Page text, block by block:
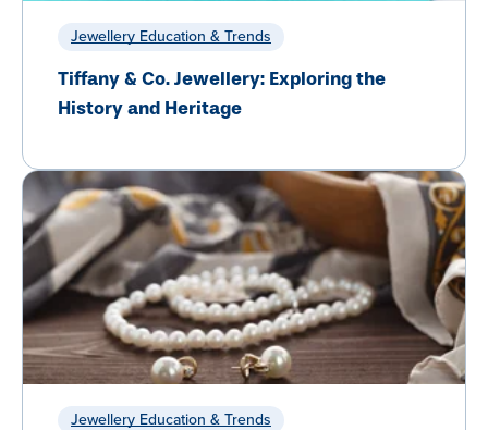
Jewellery Education & Trends
Tiffany & Co. Jewellery: Exploring the
History and Heritage
Jewellery Education & Trends